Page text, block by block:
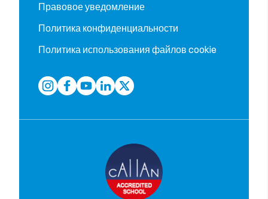
Правовое уведомление
Политика конфиденциальности
Политика использования файлов cookie